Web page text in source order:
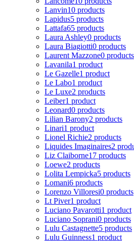
Lanvin10 products
Lapidus5 products
Lattafa65 products
Laura Ashley0 products
Laura Biagiotti0 products
Laurent Mazzone0 products
Lavanila1 product
Le Gazelle1 product
Le Labo1 product
Le Luxe2 products
Leiber1 product
Leonard0 products
Lilian Barony2 products
Linari1 product
Lionel Richie2 products
Liquides Imaginaires2
Liz Claiborne17 products
Loewe2 products
Lolita Lempicka5 products
Lomani6 products
Lorenzo Villoresi0 products
Lt Piver1 product
Luciano Pavarotti1 product
Luciano Soprani0 products
Lulu Castagnette5 products
Lulu Guinness1 product